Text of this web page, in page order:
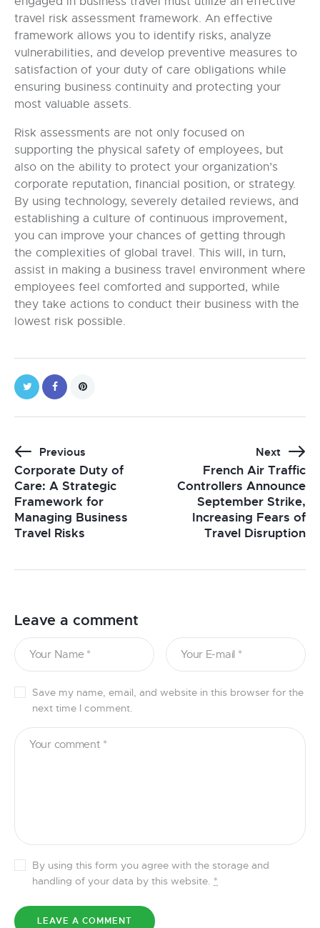
travel risk assessment framework. An effective
framework allows you to identify risks, analyze
vulnerabilities, and develop preventive measures to
satisfaction of your duty of care obligations while
ensuring business continuity and protecting your
most valuable assets.
Risk assessments are not only focused on
supporting the physical safety of employees, but
also on the ability to protect your organization’s
corporate reputation, financial position, or strategy.
By using technology, severely detailed reviews, and
establishing a culture of continuous improvement,
you can improve your chances of getting through
the complexities of global travel. This will, in turn,
assist in making a business travel environment where
employees feel comforted and supported, while
they take actions to conduct their business with the
lowest risk possible.
Previous
Corporate Duty of
Care: A Strategic
Framework for
Managing Business
Travel Risks
Next
French Air Traffic
Controllers Announce
September Strike,
Increasing Fears of
Travel Disruption
Leave a comment
Save my name, email, and website in this browser for the
next time I comment.
By using this form you agree with the storage and
handling of your data by this website. *